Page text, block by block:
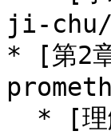
ji-chu/
* [第2